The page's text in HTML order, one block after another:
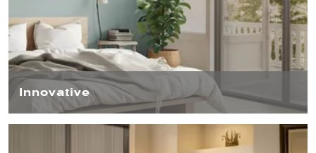
Innovative
The modern aesthetics of our Blind Screen™ are instantly
noticeable, but it’s the unparalleled build quality and